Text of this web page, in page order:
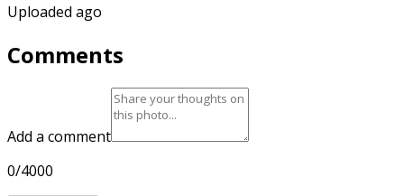
Uploaded ago
Comments
Add a comment
0/4000